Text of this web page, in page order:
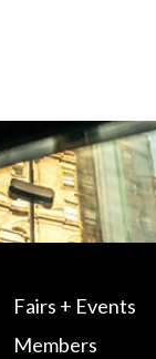
Fairs + Events
Members